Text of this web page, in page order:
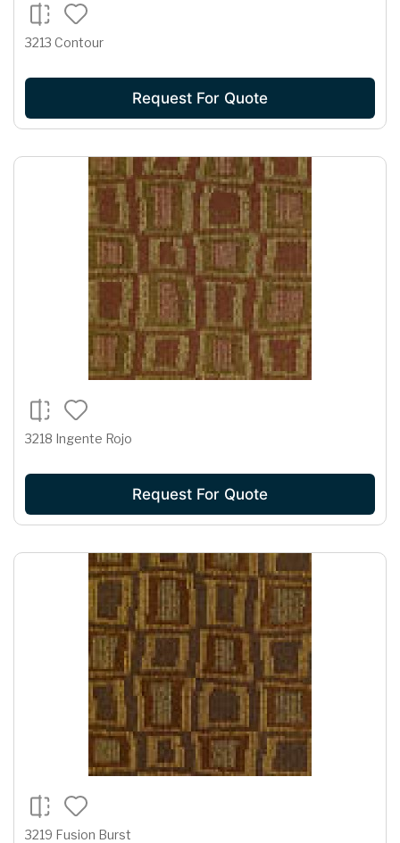
3213 Contour
Request For Quote
3218 Ingente Rojo
Request For Quote
3219 Fusion Burst